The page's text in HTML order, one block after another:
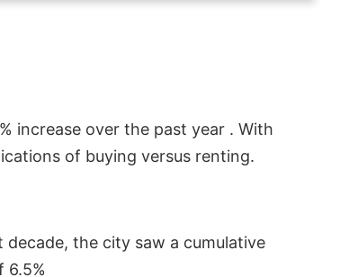
increase over the past year . With
of buying versus renting.
the city saw a cumulative
6.5%